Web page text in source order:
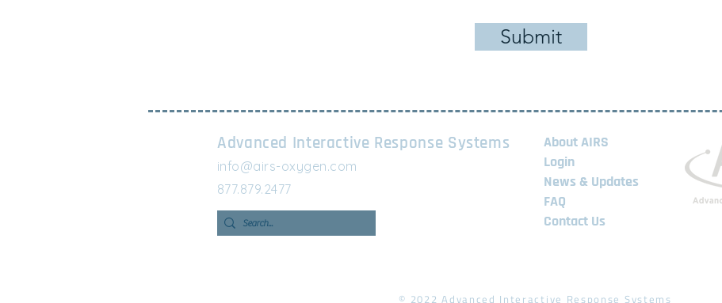
Submit
Advanced Interactive Response Systems
info@airs-oxygen.com
877.879.2477
About AIRS
Login
News & Updates
FAQ
Contact Us
© 2022 Advanced Interactive Response Systems